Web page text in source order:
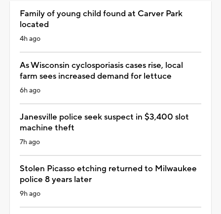
Family of young child found at Carver Park
located
4h ago
As Wisconsin cyclosporiasis cases rise, local
farm sees increased demand for lettuce
6h ago
Janesville police seek suspect in $3,400 slot
machine theft
7h ago
Stolen Picasso etching returned to Milwaukee
police 8 years later
9h ago